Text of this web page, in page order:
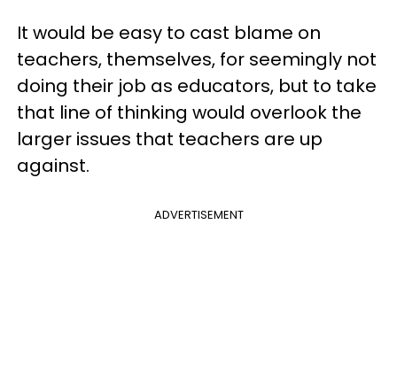
It would be easy to cast blame on
teachers, themselves, for seemingly not
doing their job as educators, but to take
that line of thinking would overlook the
larger issues that teachers are up
against.
ADVERTISEMENT